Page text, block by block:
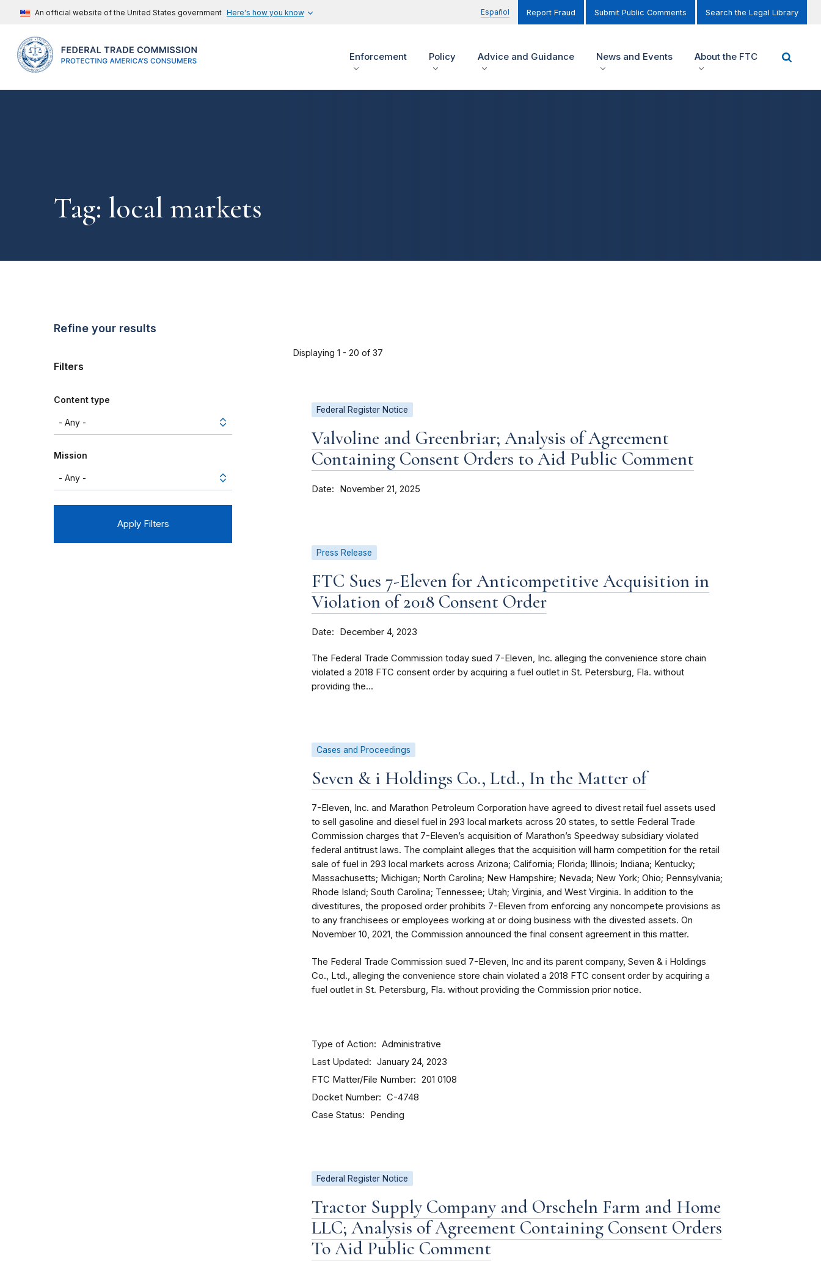
An official website of the United States government Here's how you know Español Report Fraud Submit Public Comments Search the Legal Library
Enforcement Policy Advice and Guidance News and Events About the FTC
Tag: local markets
Refine your results
Filters
Content type
Mission
Displaying 1 - 20 of 37
Federal Register Notice
Valvoline and Greenbriar; Analysis of Agreement
Containing Consent Orders to Aid Public Comment
Date November 21, 2025
Press Release
FTC Sues 7-Eleven for Anticompetitive Acquisition in
Violation of 2018 Consent Order
Date December 4, 2023
The Federal Trade Commission today sued 7-Eleven, Inc. alleging the convenience store chain
violated a 2018 FTC consent order by acquiring a fuel outlet in St. Petersburg, Fla. without
providing the...
Cases and Proceedings
Seven & i Holdings Co., Ltd., In the Matter of
7-Eleven, Inc. and Marathon Petroleum Corporation have agreed to divest retail fuel assets used
to sell gasoline and diesel fuel in 293 local markets across 20 states, to settle Federal Trade
Commission charges that 7-Eleven’s acquisition of Marathon’s Speedway subsidiary violated
federal antitrust laws. The complaint alleges that the acquisition will harm competition for the retail
sale of fuel in 293 local markets across Arizona; California; Florida; Illinois; Indiana; Kentucky;
Massachusetts; Michigan; North Carolina; New Hampshire; Nevada; New York; Ohio; Pennsylvania;
Rhode Island; South Carolina; Tennessee; Utah; Virginia, and West Virginia. In addition to the
divestitures, the proposed order prohibits 7-Eleven from enforcing any noncompete provisions as
to any franchisees or employees working at or doing business with the divested assets. On
November 10, 2021, the Commission announced the final consent agreement in this matter.
The Federal Trade Commission sued 7-Eleven, Inc and its parent company, Seven & i Holdings
Co., Ltd., alleging the convenience store chain violated a 2018 FTC consent order by acquiring a
fuel outlet in St. Petersburg, Fla. without providing the Commission prior notice.
Type of Action Administrative
Last Updated January 24, 2023
FTC Matter/File Number 201 0108
Docket Number C-4748
Case Status Pending
Federal Register Notice
Tractor Supply Company and Orscheln Farm and Home
LLC; Analysis of Agreement Containing Consent Orders
To Aid Public Comment